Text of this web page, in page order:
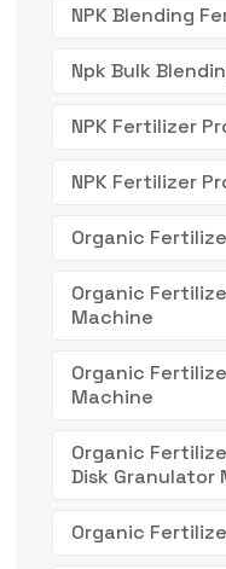
NPK Blending
Npk Bulk
NPK Fertilizer
NPK Fertilizer
Organic
Organic
Machine
Organic
Machine
Organic
Disk Granulator
Organic